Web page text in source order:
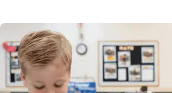
thinking.
Through intentional lessons and
children learn to appreciate what
and to approach differences with